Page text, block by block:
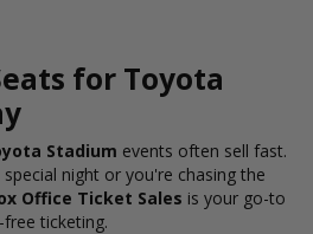
for Toyota
Stadium events often sell fast.
special night or you're chasing the
Office Ticket Sales is your go-to
ticketing.